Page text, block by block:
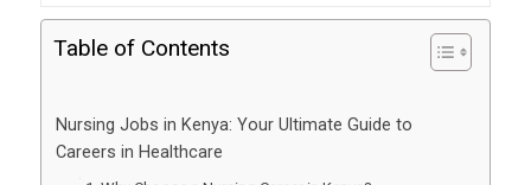
Table of Contents
Nursing Jobs in Kenya: Your Ultimate Guide to
Careers in Healthcare